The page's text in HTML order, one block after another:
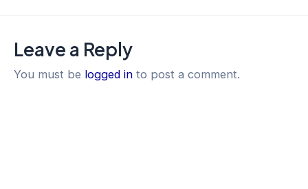
Leave a Reply
You must be logged in to post a comment.